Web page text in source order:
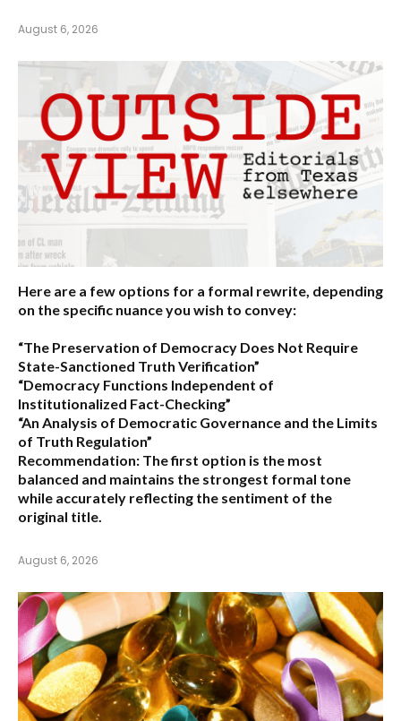
August 6, 2026
Here are a few options for a formal rewrite, depending
on the specific nuance you wish to convey:
“The Preservation of Democracy Does Not Require
State-Sanctioned Truth Verification”
“Democracy Functions Independent of
Institutionalized Fact-Checking”
“An Analysis of Democratic Governance and the Limits
of Truth Regulation”
Recommendation: The first option is the most
balanced and maintains the strongest formal tone
while accurately reflecting the sentiment of the
original title.
August 6, 2026